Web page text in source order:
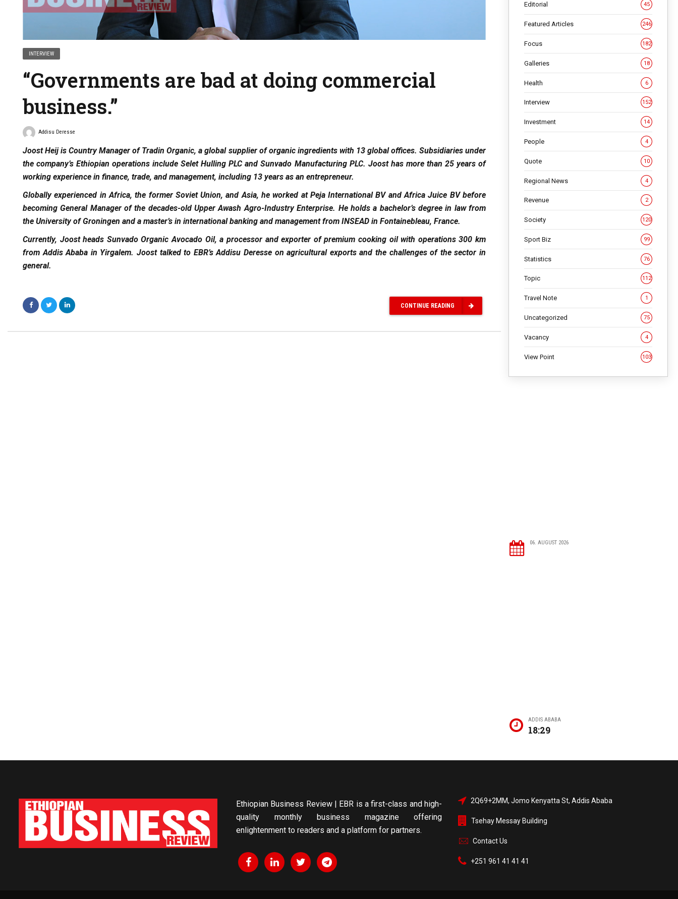
INTERVIEW
“Governments are bad at doing commercial
business.”
Addisu Deresse
Joost Heij is Country Manager of Tradin Organic, a global supplier of organic ingredients with 13 global offices. Subsidiaries under
the company’s Ethiopian operations include Selet Hulling PLC and Sunvado Manufacturing PLC. Joost has more than 25 years of
working experience in finance, trade, and management, including 13 years as an entrepreneur.
Globally experienced in Africa, the former Soviet Union, and Asia, he worked at Peja International BV and Africa Juice BV before
becoming General Manager of the decades-old Upper Awash Agro-Industry Enterprise. He holds a bachelor’s degree in law from
the University of Groningen and a master’s in international banking and management from INSEAD in Fontainebleau, France.
Currently, Joost heads Sunvado Organic Avocado Oil, a processor and exporter of premium cooking oil with operations 300 km
from Addis Ababa in Yirgalem. Joost talked to EBR’s Addisu Deresse on agricultural exports and the challenges of the sector in
general.
CONTINUE READING
Editorial 45
Featured Articles 246
Focus 182
Galleries 18
Health 6
Interview 152
Investment 14
People 4
Quote 10
Regional News 4
Revenue 2
Society 120
Sport Biz 99
Statistics 76
Topic 112
Travel Note 1
Uncategorized 75
Vacancy 4
View Point 103
06. AUGUST 2026
ADDIS ABABA
18:29
Ethiopian Business Review | EBR is a first-class and high-
quality monthly business magazine offering
enlightenment to readers and a platform for partners.
2Q69+2MM, Jomo Kenyatta St, Addis Ababa
Tsehay Messay Building
Contact Us
+251 961 41 41 41